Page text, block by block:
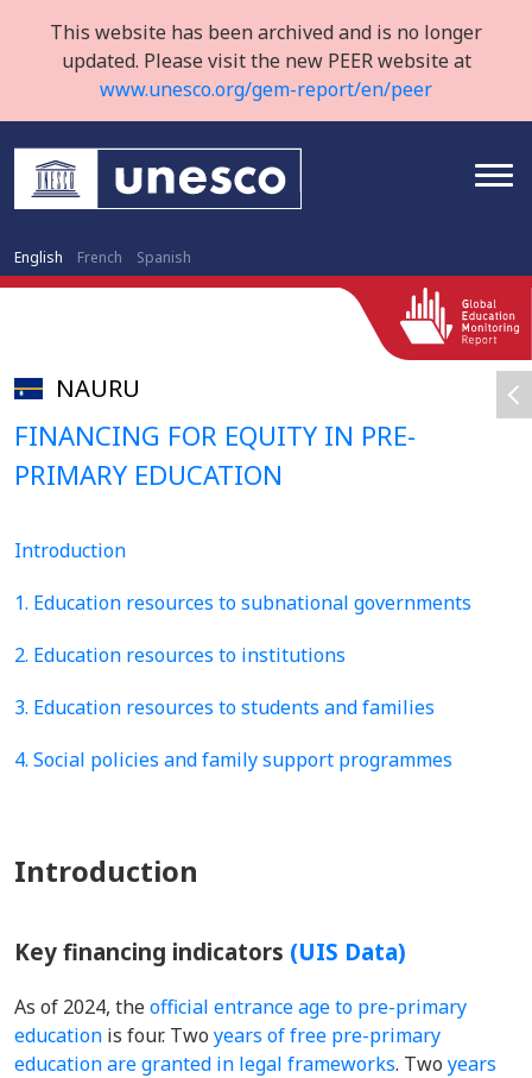
This website has been archived and is no longer
updated. Please visit the new PEER website at
www.unesco.org/gem-report/en/peer
English French Spanish
NAURU
FINANCING FOR EQUITY IN PRE-
PRIMARY EDUCATION
Introduction
1. Education resources to subnational governments
2. Education resources to institutions
3. Education resources to students and families
4. Social policies and family support programmes
Introduction
Key financing indicators (UIS Data)
As of 2024, theofficial entrance age to pre-primary
education is four. Two years of free pre-primary
education are granted in legal frameworks. Two years